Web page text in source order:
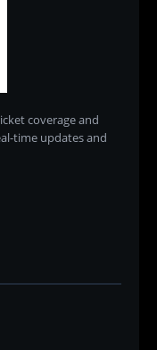
coverage and
time updates and